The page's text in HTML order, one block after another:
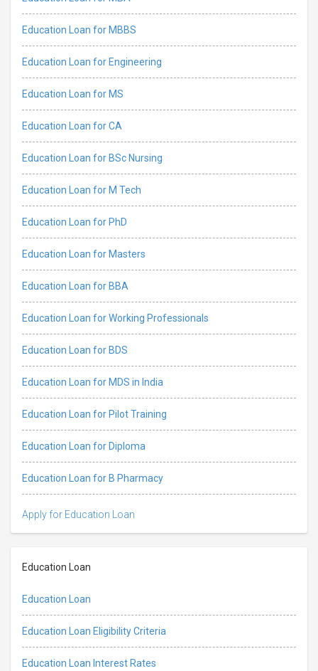
Education Loan for MBBS
Education Loan for Engineering
Education Loan for MS
Education Loan for CA
Education Loan for BSc Nursing
Education Loan for M Tech
Education Loan for PhD
Education Loan for Masters
Education Loan for BBA
Education Loan for Working Professionals
Education Loan for BDS
Education Loan for MDS in India
Education Loan for Pilot Training
Education Loan for Diploma
Education Loan for B Pharmacy
Apply for Education Loan
Education Loan
Education Loan
Education Loan Eligibility Criteria
Education Loan Interest Rates